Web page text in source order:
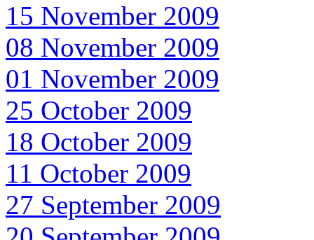
15 November 2009
08 November 2009
01 November 2009
25 October 2009
18 October 2009
11 October 2009
27 September 2009